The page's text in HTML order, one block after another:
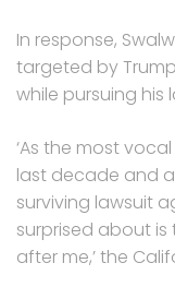
In response,
targeted by
while pursuing his
‘As the most
last decade and
surviving lawsuit
surprised about
after me,’ the